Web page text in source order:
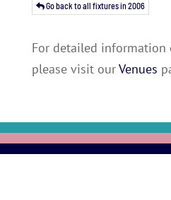
Go back to all fixtures in 2006
For detailed information
please visit ourVenues